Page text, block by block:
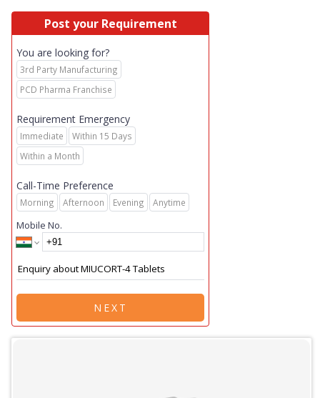
Post your Requirement
You are looking for?
3rd Party Manufacturing
PCD Pharma Franchise
Requirement Emergency
Immediate
Within 15 Days
Within a Month
Call-Time Preference
Morning Afternoon Evening Anytime
Mobile No.
NEXT